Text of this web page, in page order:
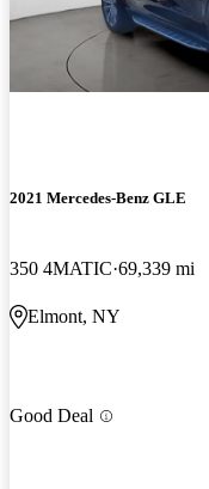
2021 Mercedes-Benz GLE
350 4MATIC 69,339 mi
Elmont, NY
Good Deal